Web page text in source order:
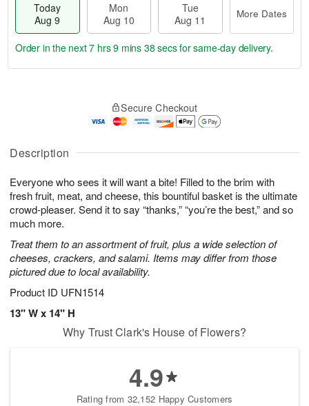
Description
Everyone who sees it will want a bite! Filled to the brim with
fresh fruit, meat, and cheese, this bountiful basket is the ultimate
crowd-pleaser. Send it to say “thanks,” “you’re the best,” and so
much more.
Treat them to an assortment of fruit, plus a wide selection of
cheeses, crackers, and salami. Items may differ from those
pictured due to local availability.
Product ID UFN1514
13" W x 14" H
Today
Aug 9
Mon
Aug 10
Tue
Aug 11
More Dates
A
u
9
g
g
t
s
Order in the next7 hrs 9 mins 38 secsfor same-day delivery.
Secure Checkout
Why Trust Clark's House of Flowers?
4.9
Rating from 32,152 Happy Customers